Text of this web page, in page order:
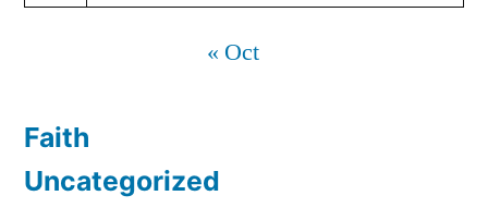
« Oct
Faith
Uncategorized